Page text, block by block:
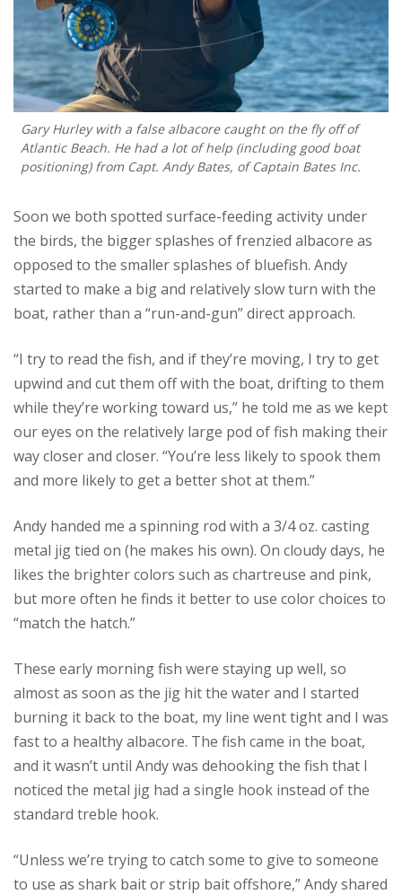
Gary Hurley with a false albacore caught on the fly off of
Atlantic Beach. He had a lot of help (including good boat
positioning) from Capt. Andy Bates, of Captain Bates Inc.
Soon we both spotted surface-feeding activity under
the birds, the bigger splashes of frenzied albacore as
opposed to the smaller splashes of bluefish. Andy
started to make a big and relatively slow turn with the
boat, rather than a “run-and-gun” direct approach.
“I try to read the fish, and if they’re moving, I try to get
upwind and cut them off with the boat, drifting to them
while they’re working toward us,” he told me as we kept
our eyes on the relatively large pod of fish making their
way closer and closer. “You’re less likely to spook them
and more likely to get a better shot at them.”
Andy handed me a spinning rod with a 3/4 oz. casting
metal jig tied on (he makes his own). On cloudy days, he
likes the brighter colors such as chartreuse and pink,
but more often he finds it better to use color choices to
“match the hatch.”
These early morning fish were staying up well, so
almost as soon as the jig hit the water and I started
burning it back to the boat, my line went tight and I was
fast to a healthy albacore. The fish came in the boat,
and it wasn’t until Andy was dehooking the fish that I
noticed the metal jig had a single hook instead of the
standard treble hook.
“Unless we’re trying to catch some to give to someone
to use as shark bait or strip bait offshore,” Andy shared